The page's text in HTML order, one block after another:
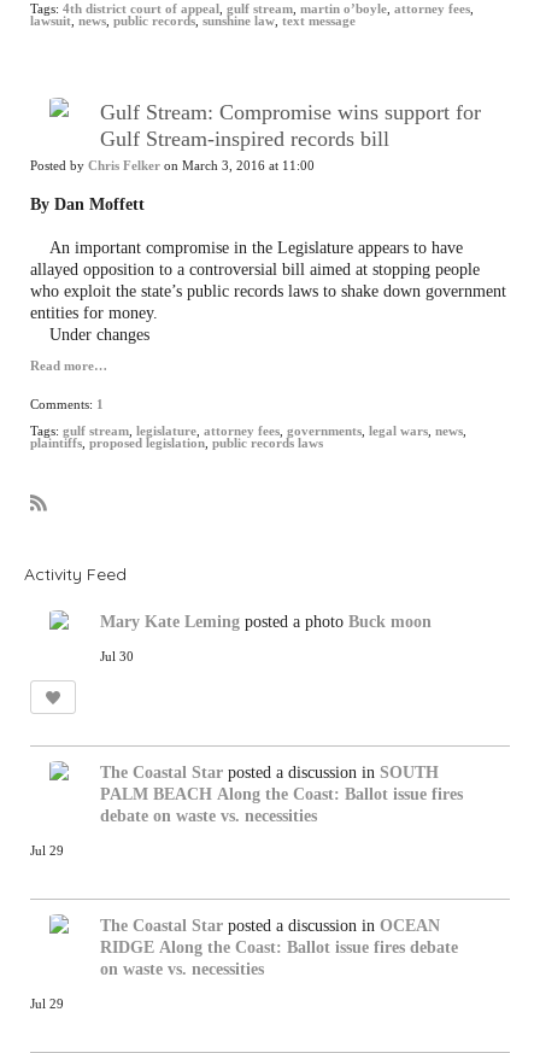
Tags: 4th district court of appeal gulf stream martin o’boyle attorney fees
lawsuit news public records sunshine law text message
Gulf Stream: Compromise wins support for
Gulf Stream-inspired records bill
Posted by Chris Felker on March 3, 2016 at 11:00
By Dan Moffett
An important compromise in the Legislature appears to have
allayed opposition to a controversial bill aimed at stopping people
who exploit the state’s public records laws to shake down government
entities for money.
Under changes
Read more…
Comments: 1
Tags: gulf stream legislature attorney fees governments legal wars news
plaintiffs proposed legislation public records laws
Activity Feed
Mary Kate Leming posted a photo Buck moon
Jul 30
The Coastal Star posted a discussion in SOUTH
PALM BEACH Along the Coast: Ballot issue fires
debate on waste vs. necessities
Jul 29
The Coastal Star posted a discussion in OCEAN
RIDGE Along the Coast: Ballot issue fires debate
on waste vs. necessities
Jul 29